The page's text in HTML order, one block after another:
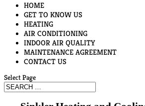
HOME
GET TO KNOW US
HEATING
AIR CONDITIONING
INDOOR AIR QUALITY
MAINTENANCE AGREEMENT
CONTACT US
Select Page